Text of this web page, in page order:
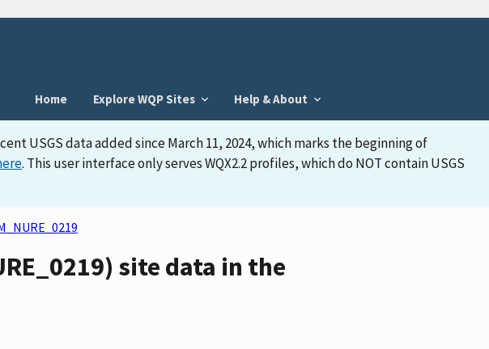
Home
Explore WQP Sites Help & About
USGS data added since March 11, 2024, which marks the beginning of
. This user interface only serves WQX2.2 profiles, which do NOT contain USGS
site data in the